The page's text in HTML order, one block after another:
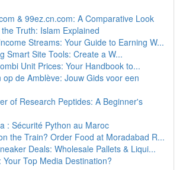
& 99ez.cn.com: A Comparative Look
Truth: Islam Explained
Streams: Your Guide to Earning W...
Smart Site Tools: Create a W...
Unit Prices: Your Handbook to...
op de Amblève: Jouw Gids voor een
of Research Peptides: A Beginner's
: Sécurité Python au Maroc
the Train? Order Food at Moradabad R...
Deals: Wholesale Pallets & Liqui...
Your Top Media Destination?